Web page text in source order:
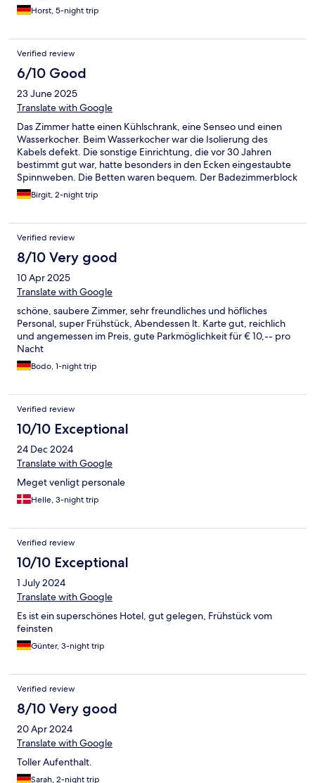
Horst, 5-night trip
Verified review
6/10 Good
23 June 2025
Translate with Google
Das Zimmer hatte einen Kühlschrank, eine Senseo und einen
Wasserkocher. Beim Wasserkocher war die Isolierung des
Kabels defekt. Die sonstige Einrichtung, die vor 30 Jahren
bestimmt gut war, hatte besonders in den Ecken eingestaubte
Spinnweben. Die Betten waren bequem. Der Badezimmerblock
aus dem Baumarkt hätte vor vielen Jahren ausgetauscht werden
müssen (und das wäre mit einer Wochenmiete erledigt
schmutzig erscheinen ließen. Der Spiegel war ringsum
beschädigt. Auch in diesen Ecken war nicht geputzt worden
und hinter der Schranktür waren benutzte Zahnbecher der
Vormieter, mit Zahnpasta-Resten. Das Frühstücksbuffet und die
Essenauswahl im Restaurant waren gut. Leider war die
Rezeption in der hintersten Ecke des Restaurants, so dass man
und Diskretion nicht möglich war. Wahrscheinlich wurde
deshalb auch beim Check Out nicht gefragt, ob alles in
Ordnung war. Schade!
Birgit, 2-night trip
Verified review
8/10 Very good
10 Apr 2025
Translate with Google
schöne, saubere Zimmer, sehr freundliches und höfliches
Personal, super Frühstück, Abendessen lt. Karte gut, reichlich
und angemessen im Preis, gute Parkmöglichkeit für € 10,-- pro
Nacht
Bodo, 1-night trip
Verified review
10/10 Exceptional
24 Dec 2024
Translate with Google
Meget venligt personale
Helle, 3-night trip
Verified review
10/10 Exceptional
1 July 2024
Translate with Google
Es ist ein superschönes Hotel, gut gelegen, Frühstück vom
feinsten
Günter, 3-night trip
Verified review
8/10 Very good
20 Apr 2024
Translate with Google
Toller Aufenthalt.
Sarah, 2-night trip